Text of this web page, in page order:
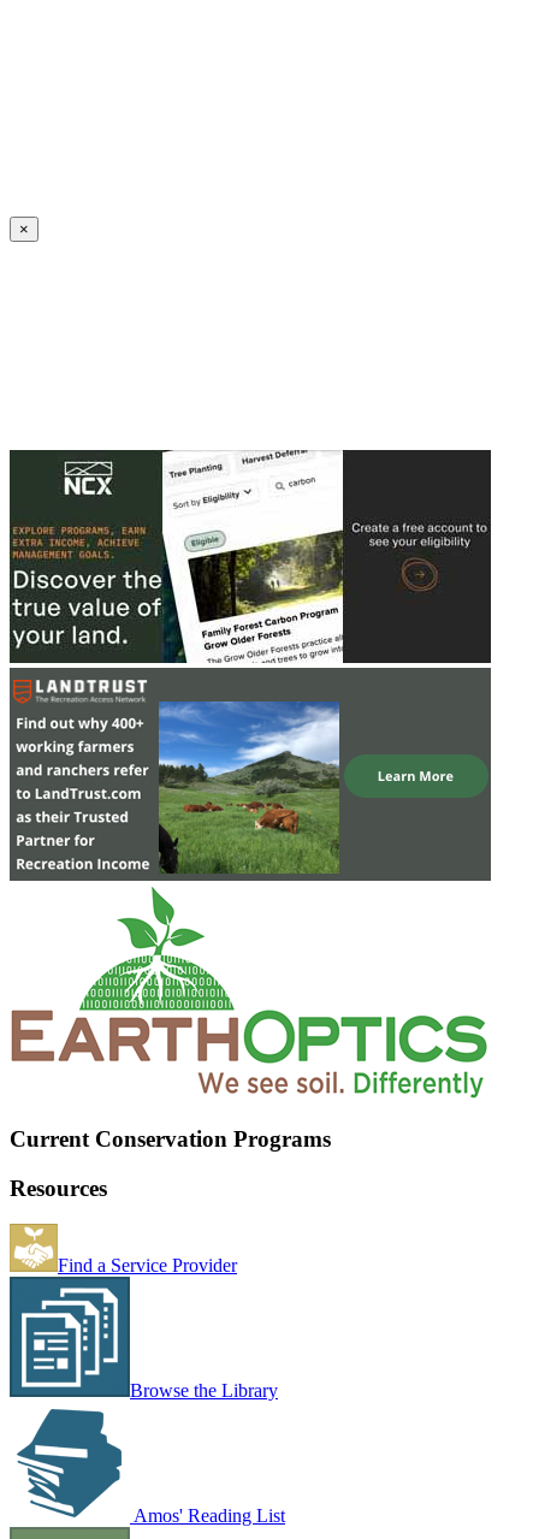
×
Current Conservation Programs
Resources
Find a Service Provider
Browse the Library
Amos' Reading List